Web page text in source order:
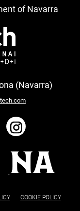
of Navarra
(Navarra)
COOKIE POLICY